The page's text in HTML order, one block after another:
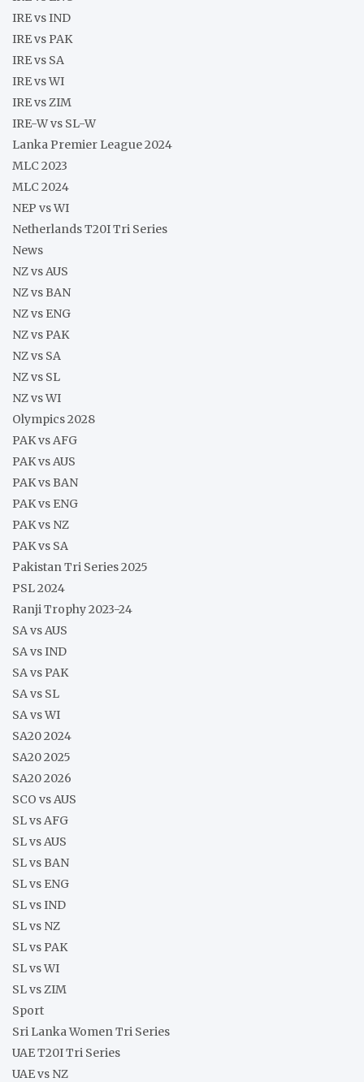
IRE vs IND
IRE vs PAK
IRE vs SA
IRE vs WI
IRE vs ZIM
IRE-W vs SL-W
Lanka Premier League 2024
MLC 2023
MLC 2024
NEP vs WI
Netherlands T20I Tri Series
News
NZ vs AUS
NZ vs BAN
NZ vs ENG
NZ vs PAK
NZ vs SA
NZ vs SL
NZ vs WI
Olympics 2028
PAK vs AFG
PAK vs AUS
PAK vs BAN
PAK vs ENG
PAK vs NZ
PAK vs SA
Pakistan Tri Series 2025
PSL 2024
Ranji Trophy 2023-24
SA vs AUS
SA vs IND
SA vs PAK
SA vs SL
SA vs WI
SA20 2024
SA20 2025
SA20 2026
SCO vs AUS
SL vs AFG
SL vs AUS
SL vs BAN
SL vs ENG
SL vs IND
SL vs NZ
SL vs PAK
SL vs WI
SL vs ZIM
Sport
Sri Lanka Women Tri Series
UAE T20I Tri Series
UAE vs NZ